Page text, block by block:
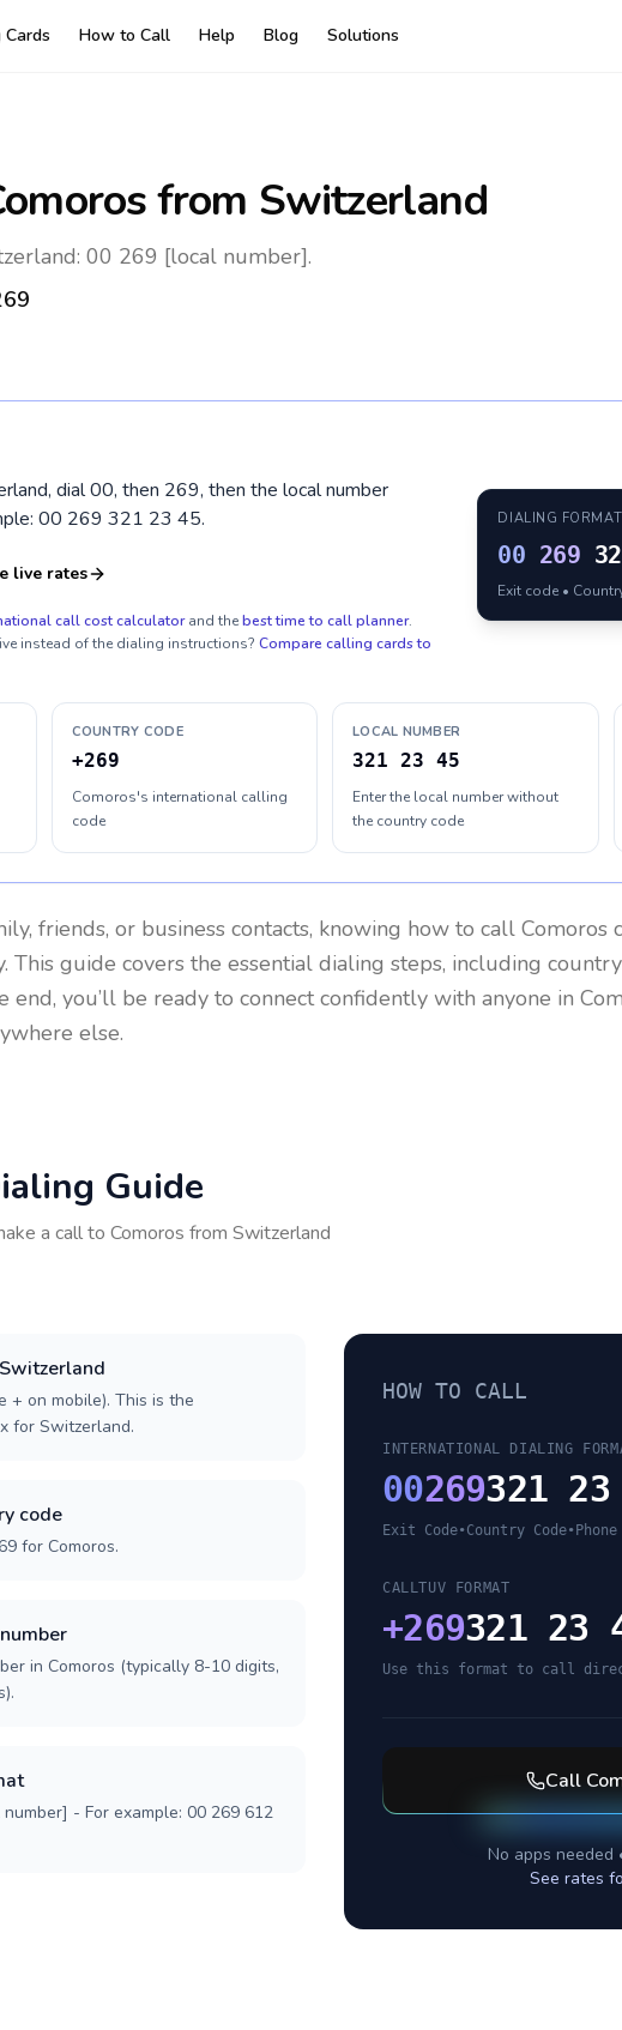
How to Call Help Blog Solutions
from Switzerland
00 269 [local number].
dial 00, then 269, then the local number
00 269 321 23 45.
live rates
call cost calculator and thebest time to call planner.
instead of the dialing instructions? Compare calling cards to
DIALING FORMAT
00 269
Exit code •
COUNTRY CODE
+269
Comoros's international calling
code
LOCAL NUMBER
321 23 45
Enter the local number without
the country code
friends, or business contacts, knowing how to call Comoros
This guide covers the essential dialing steps, including
end, you’ll be ready to connect confidently with anyone in
else.
Guide
a call to Comoros from Switzerland
+ on mobile). This is the
for Switzerland.
code
for Comoros.
in Comoros (typically 8-10 digits,
- For example: 00 269 612
HOW TO CALL
INTERNATIONAL DIALING
00269321 23
Exit Code•Country Code•
CALLTUV FORMAT
+269321 23
Use this format to call
Call
No apps needed
See rates